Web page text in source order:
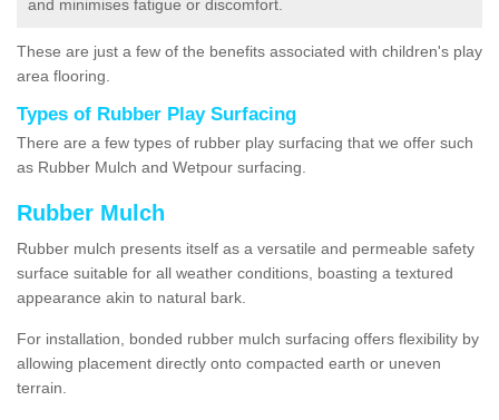
and minimises fatigue or discomfort.
These are just a few of the benefits associated with children's play
area flooring.
Types of Rubber Play Surfacing
There are a few types of rubber play surfacing that we offer such
as Rubber Mulch and Wetpour surfacing.
Rubber Mulch
Rubber mulch presents itself as a versatile and permeable safety
surface suitable for all weather conditions, boasting a textured
appearance akin to natural bark.
For installation, bonded rubber mulch surfacing offers flexibility by
allowing placement directly onto compacted earth or uneven
terrain.